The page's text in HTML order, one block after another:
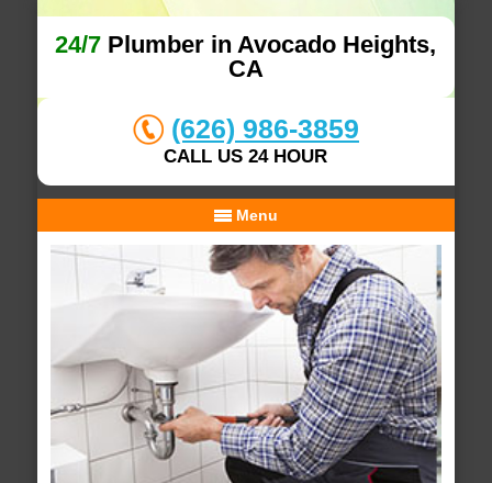
24/7 Plumber in Avocado Heights,
CA
(626) 986-3859
CALL US 24 HOUR
Menu